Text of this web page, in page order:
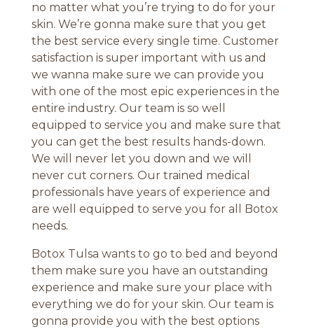
no matter what you’re trying to do for your
skin. We’re gonna make sure that you get
the best service every single time. Customer
satisfaction is super important with us and
we wanna make sure we can provide you
with one of the most epic experiences in the
entire industry. Our team is so well
equipped to service you and make sure that
you can get the best results hands-down.
We will never let you down and we will
never cut corners. Our trained medical
professionals have years of experience and
are well equipped to serve you for all Botox
needs.
Botox Tulsa wants to go to bed and beyond
them make sure you have an outstanding
experience and make sure your place with
everything we do for your skin. Our team is
gonna provide you with the best options